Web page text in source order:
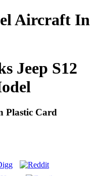
Aircraft In
Jeep S12
Plastic Card